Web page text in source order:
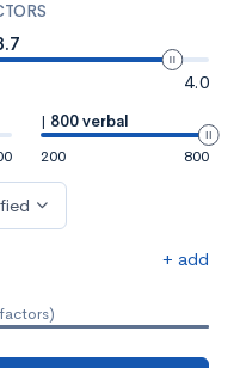
4.0
| 800 verbal
200
800
+ add